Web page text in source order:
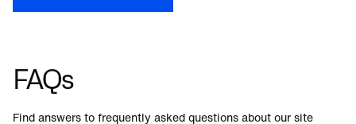
FAQs
Find answers to frequently asked questions about our site